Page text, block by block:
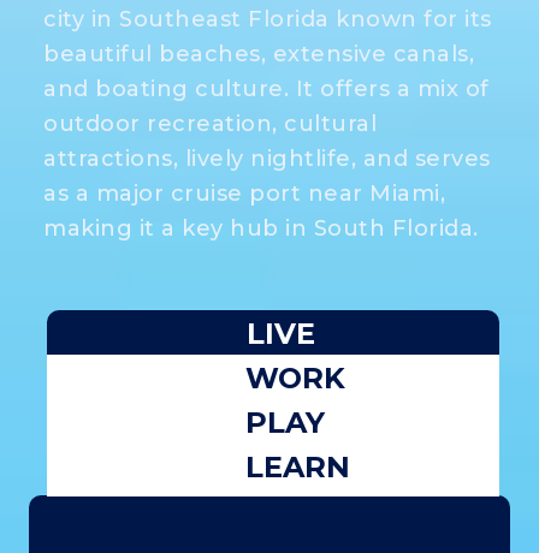
city in Southeast Florida known for its
beautiful beaches, extensive canals,
and boating culture. It offers a mix of
outdoor recreation, cultural
attractions, lively nightlife, and serves
as a major cruise port near Miami,
making it a key hub in South Florida.
LIVE
WORK
PLAY
LEARN